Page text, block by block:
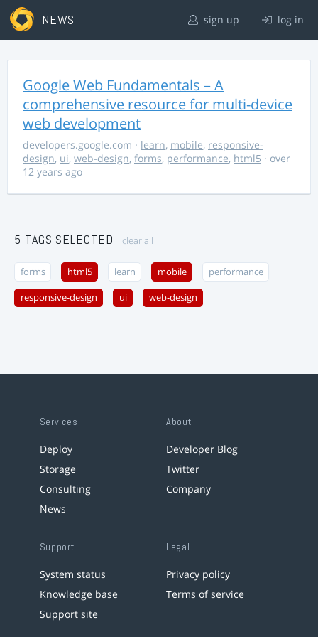
NEWS sign up log in
Google Web Fundamentals – A
comprehensive resource for multi-device
web development
developers.google.com · learn, mobile, responsive-
design, ui, web-design, forms, performance, html5 · over
12 years ago
5 TAGS SELECTED clear all
forms html5 learn mobile performance
responsive-design ui web-design
Services
Deploy
Storage
Consulting
News
About
Developer Blog
Twitter
Company
Support
System status
Knowledge base
Support site
Legal
Privacy policy
Terms of service